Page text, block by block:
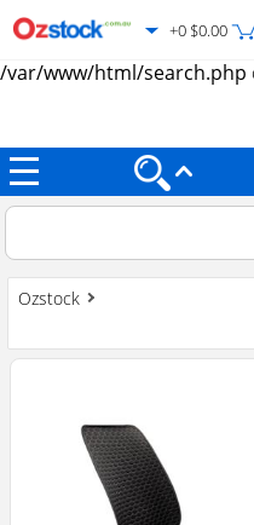
Warning: Trying to access
/var/www/html/search.php
+0 $0.00
Ozstock